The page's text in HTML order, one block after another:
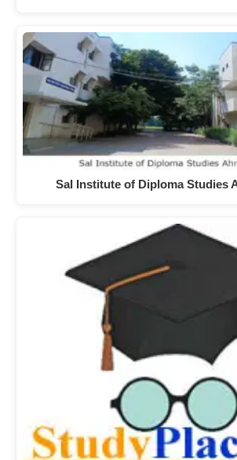
Sal Institute of Diploma Studies